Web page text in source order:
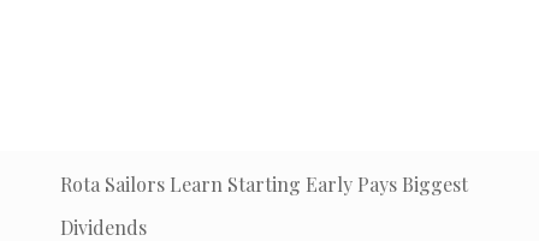
Rota Sailors Learn Starting Early Pays Biggest
Dividends